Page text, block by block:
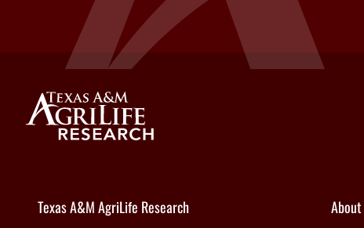
Texas A&M AgriLife Research